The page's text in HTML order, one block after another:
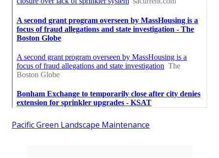
Pacific Green Landscape Maintenance